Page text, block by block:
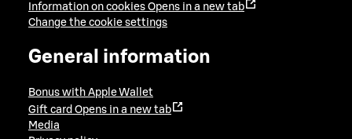
Information on cookies Opens in a new tab
Change the cookie settings
General information
Bonus with Apple Wallet
Gift card Opens in a new tab
Media